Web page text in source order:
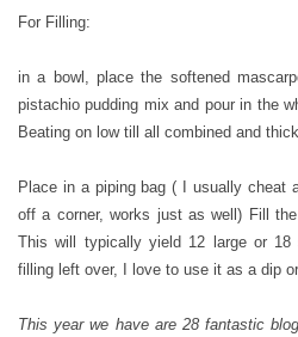
For Filling:
in a bowl, place the softened
pistachio pudding mix and pour in the
Beating on low till all combined and
Place in a piping bag ( I usually cheat
off a corner, works just as well) Fill
This will typically yield 12 large or
filling left over, I love to use it as a dip
This year we have are 28 fantastic